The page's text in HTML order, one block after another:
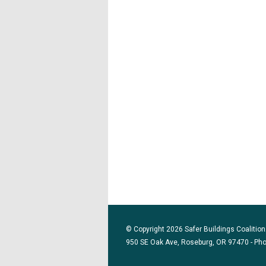
© Copyright 2026 Safer Buildings
950 SE Oak Ave, Roseburg, OR 97470 -